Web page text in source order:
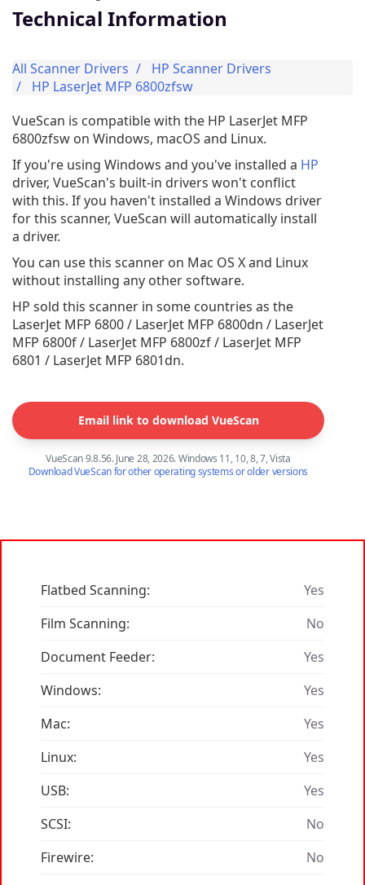
Technical Information
All Scanner Drivers
HP Scanner Drivers
HP LaserJet MFP 6800zfsw
VueScan is compatible with the HP LaserJet MFP
6800zfsw on Windows, macOS and Linux.
If you're using Windows and you've installed a HP
driver, VueScan's built-in drivers won't conflict
with this. If you haven't installed a Windows driver
for this scanner, VueScan will automatically install
a driver.
You can use this scanner on Mac OS X and Linux
without installing any other software.
HP sold this scanner in some countries as the
LaserJet MFP 6800 / LaserJet MFP 6800dn / LaserJet
MFP 6800f / LaserJet MFP 6800zf / LaserJet MFP
6801 / LaserJet MFP 6801dn.
Email link to download VueScan
VueScan 9.8.56. June 28, 2026. Windows 11, 10, 8, 7, Vista
Download VueScan for other operating systems or older versions
Flatbed Scanning:
Yes
Film Scanning:
No
Document Feeder:
Yes
Windows:
Yes
Mac:
Yes
Linux:
Yes
USB:
Yes
SCSI:
No
Firewire:
No